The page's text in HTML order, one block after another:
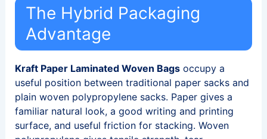
The Hybrid Packaging
Advantage
Kraft Paper Laminated Woven Bagsoccupy a
useful position between traditional paper sacks and
plain woven polypropylene sacks. Paper gives a
familiar natural look, a good writing and printing
surface, and useful friction for stacking. Woven